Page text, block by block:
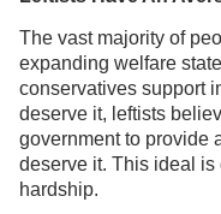
The vast majority of
expanding welfare
conservatives support
deserve it, leftists
government to provide
deserve it. This ideal is
hardship.